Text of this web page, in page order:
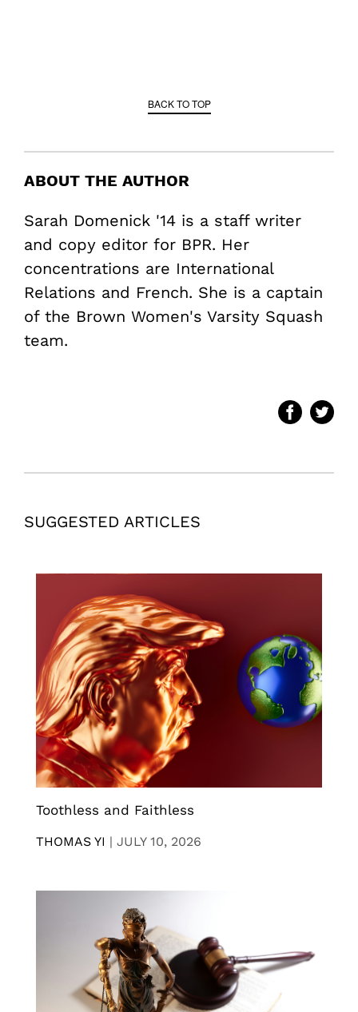
BACK TO TOP
ABOUT THE AUTHOR
Sarah Domenick '14 is a staff writer
and copy editor for BPR. Her
concentrations are International
Relations and French. She is a captain
of the Brown Women's Varsity Squash
team.
SUGGESTED ARTICLES
Toothless and Faithless
THOMAS YI | JULY 10, 2026